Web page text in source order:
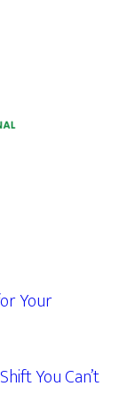
Your
You Can’t